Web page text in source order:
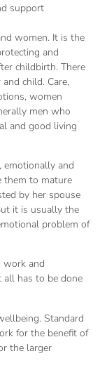
support
women. It is the
and
childbirth. There
child. Care,
women
men who
and good living
emotionally and
them to mature
by her spouse
it is usually the
problem of
work and
all has to be done
Standard
for the benefit of
the larger